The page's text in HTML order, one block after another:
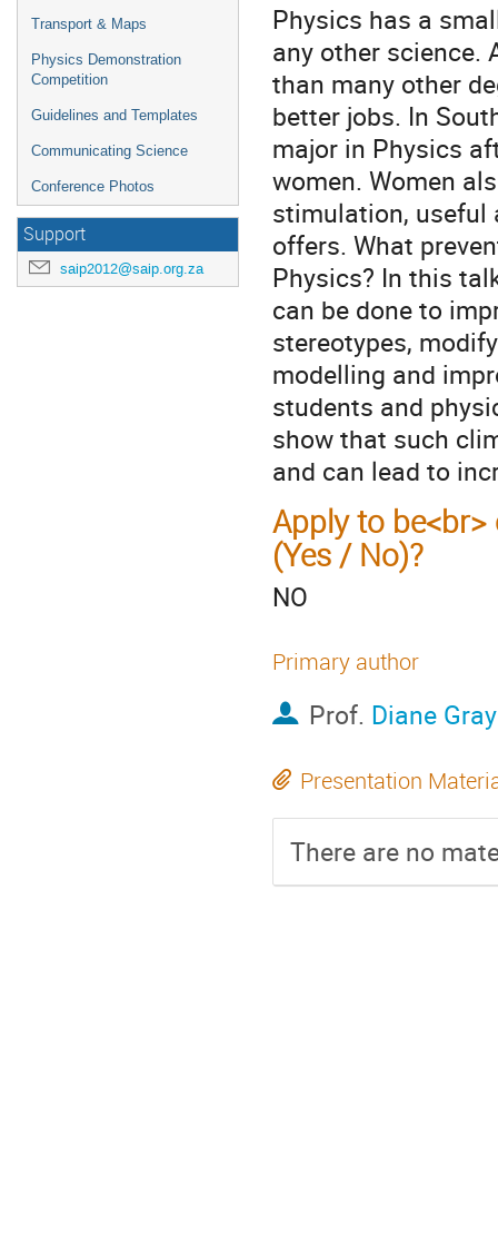
Transport & Maps
Physics Demonstration
Competition
Guidelines and Templates
Communicating Science
Conference Photos
Support
saip2012@saip.org.za
Physics has a
any other science.
than many other
better jobs. In
major in Physics
women. Women
stimulation,
offers. What
Physics? In this
can be done to
stereotypes,
modelling and
students and
show that such
and can lead to
Apply to
(Yes / No)?
NO
Primary author
Prof. Diane
Presentation
There are no